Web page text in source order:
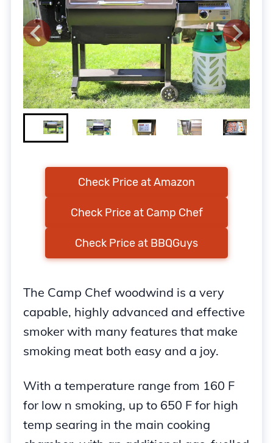
Check Price at Amazon
Check Price at Camp Chef
Check Price at BBQGuys
The Camp Chef woodwind is a very
capable, highly advanced and effective
smoker with many features that make
smoking meat both easy and a joy.
With a temperature range from 160 F
for low n smoking, up to 650 F for high
temp searing in the main cooking